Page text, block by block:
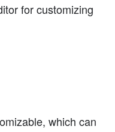
for customizing
which can